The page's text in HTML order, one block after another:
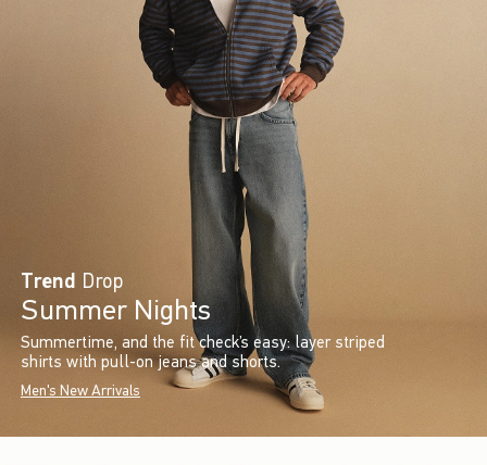
Trend Drop
Summer Nights
Summertime, and the fit check’s easy: layer striped
shirts with pull-on jeans and shorts.
Men's New Arrivals